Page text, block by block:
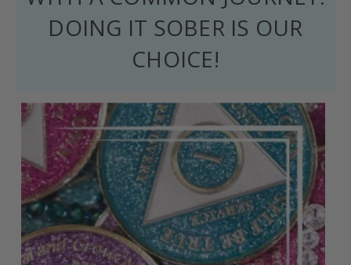
DOING IT SOBER IS OUR
CHOICE!